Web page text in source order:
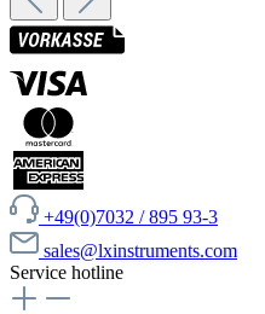
+49(0)7032 / 895 93-3
sales@lxinstruments.com
Service hotline